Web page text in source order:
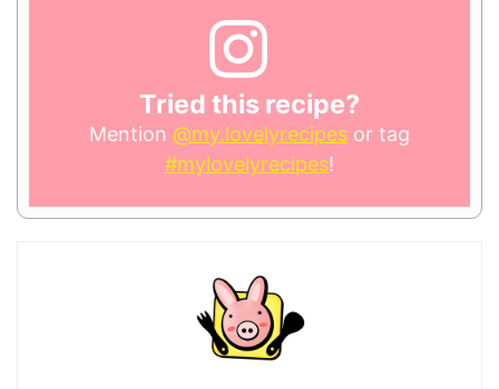
Tried this recipe?
Mention @my.lovelyrecipes or tag
#mylovelyrecipes!